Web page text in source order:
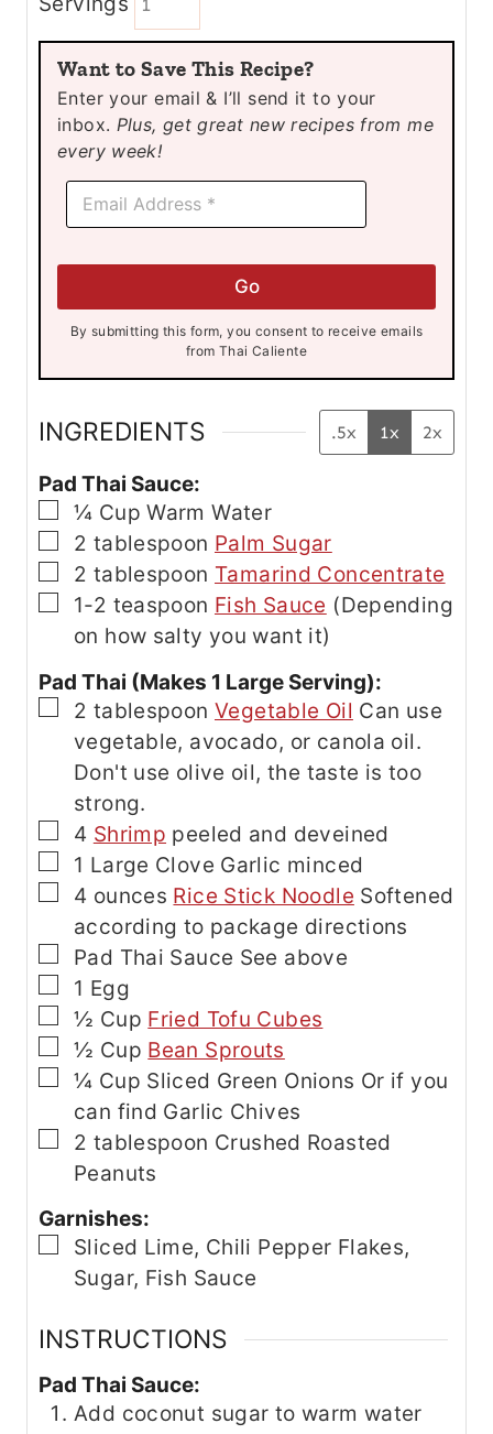
n
u
t
e
s
u
t
e
s
u
e
s
Want to Save This Recipe?
Enter your email & I’ll send it to your
inbox. Plus, get great new recipes from me
every week!
*
E
a
Go
By submitting this form, you consent to receive emails
from Thai Caliente
INGREDIENTS .5x 1x 2x
Pad Thai Sauce:
▢
¼ Cup Warm Water
▢
2 tablespoon Palm Sugar
▢
2 tablespoon Tamarind Concentrate
▢
1-2 teaspoon Fish Sauce (Depending
on how salty you want it)
Pad Thai (Makes 1 Large Serving):
▢
2 tablespoon Vegetable Oil Can use
vegetable, avocado, or canola oil.
Don't use olive oil, the taste is too
strong.
▢
4 Shrimp peeled and deveined
▢
1 Large Clove Garlic minced
▢
4 ounces Rice Stick Noodle Softened
according to package directions
▢
Pad Thai Sauce See above
▢
1 Egg
▢
½ Cup Fried Tofu Cubes
▢
½ Cup Bean Sprouts
▢
¼ Cup Sliced Green Onions Or if you
can find Garlic Chives
▢
2 tablespoon Crushed Roasted
Peanuts
Garnishes:
▢
Sliced Lime, Chili Pepper Flakes,
Sugar, Fish Sauce
INSTRUCTIONS
Pad Thai Sauce:
Add coconut sugar to warm water